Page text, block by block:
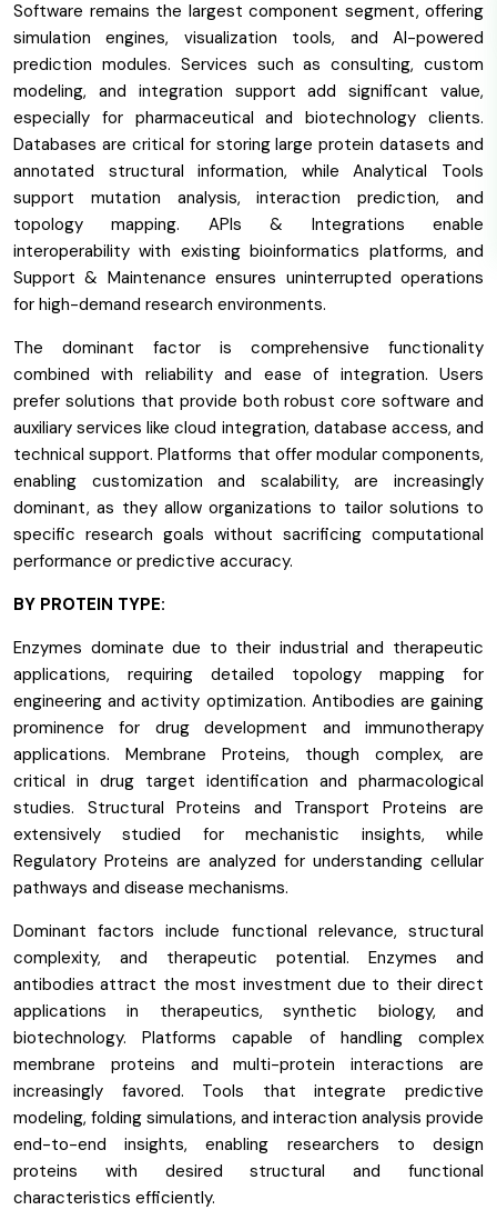
Software remains the largest component segment, offering
simulation engines, visualization tools, and AI-powered
prediction modules. Services such as consulting, custom
modeling, and integration support add significant value,
especially for pharmaceutical and biotechnology clients.
Databases are critical for storing large protein datasets and
annotated structural information, while Analytical Tools
support mutation analysis, interaction prediction, and
topology mapping. APIs & Integrations enable
interoperability with existing bioinformatics platforms, and
Support & Maintenance ensures uninterrupted operations
for high-demand research environments.
The dominant factor is comprehensive functionality
combined with reliability and ease of integration. Users
prefer solutions that provide both robust core software and
auxiliary services like cloud integration, database access, and
technical support. Platforms that offer modular components,
enabling customization and scalability, are increasingly
dominant, as they allow organizations to tailor solutions to
specific research goals without sacrificing computational
performance or predictive accuracy.
BY PROTEIN TYPE:
Enzymes dominate due to their industrial and therapeutic
applications, requiring detailed topology mapping for
engineering and activity optimization. Antibodies are gaining
prominence for drug development and immunotherapy
applications. Membrane Proteins, though complex, are
critical in drug target identification and pharmacological
studies. Structural Proteins and Transport Proteins are
extensively studied for mechanistic insights, while
Regulatory Proteins are analyzed for understanding cellular
pathways and disease mechanisms.
Dominant factors include functional relevance, structural
complexity, and therapeutic potential. Enzymes and
antibodies attract the most investment due to their direct
applications in therapeutics, synthetic biology, and
biotechnology. Platforms capable of handling complex
membrane proteins and multi-protein interactions are
increasingly favored. Tools that integrate predictive
modeling, folding simulations, and interaction analysis provide
end-to-end insights, enabling researchers to design
proteins with desired structural and functional
characteristics efficiently.